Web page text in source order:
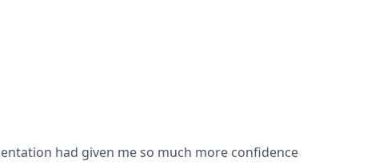
had given me so much more confidence